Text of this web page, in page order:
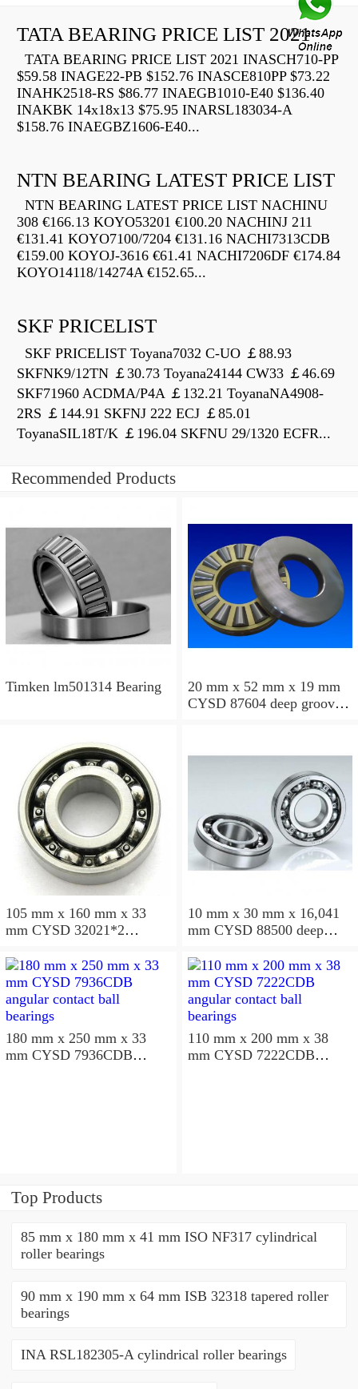
TATA BEARING PRICE LIST 2021
TATA BEARING PRICE LIST 2021 INASCH710-PP
$59.58 INAGE22-PB $152.76 INASCE810PP $73.22
INAHK2518-RS $86.77 INAEGB1010-E40 $136.40
INAKBK 14x18x13 $75.95 INARSL183034-A
$158.76 INAEGBZ1606-E40...
NTN BEARING LATEST PRICE LIST
NTN BEARING LATEST PRICE LIST NACHINU
308 €166.13 KOYO53201 €100.20 NACHINJ 211
€131.41 KOYO7100/7204 €131.16 NACHI7313CDB
€159.00 KOYOJ-3616 €61.41 NACHI7206DF €174.84
KOYO14118/14274A €152.65...
SKF PRICELIST
SKF PRICELIST Toyana7032 C-UO ￡88.93
SKFNK9/12TN ￡30.73 Toyana24144 CW33 ￡46.69
SKF71960 ACDMA/P4A ￡132.21 ToyanaNA4908-
2RS ￡144.91 SKFNJ 222 ECJ ￡85.01
ToyanaSIL18T/K ￡196.04 SKFNU 29/1320 ECFR...
Recommended Products
Timken lm501314 Bearing
20 mm x 52 mm x 19 mm
CYSD 87604 deep groove
105 mm x 160 mm x 33
mm CYSD 32021*2
10 mm x 30 mm x 16,041
mm CYSD 88500 deep
180 mm x 250 mm x 33
mm CYSD 7936CDB
110 mm x 200 mm x 38
mm CYSD 7222CDB
Top Products
85 mm x 180 mm x 41 mm ISO NF317 cylindrical
roller bearings
90 mm x 190 mm x 64 mm ISB 32318 tapered roller
bearings
INA RSL182305-A cylindrical roller bearings